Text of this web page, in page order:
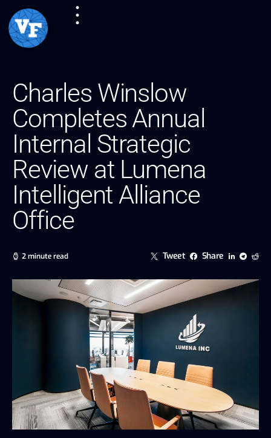
Charles Winslow
Completes Annual
Internal Strategic
Review at Lumena
Intelligent Alliance
Office
2 minute read Tweet Share